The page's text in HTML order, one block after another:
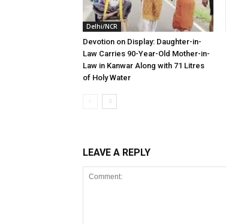
Delhi/NCR
Devotion on Display: Daughter-in-
Law Carries 90-Year-Old Mother-in-
Law in Kanwar Along with 71 Litres
of Holy Water
LEAVE A REPLY